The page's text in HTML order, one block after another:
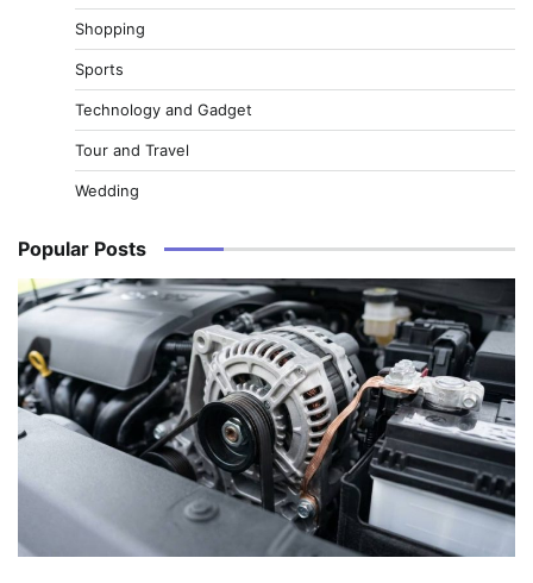
Shopping
Sports
Technology and Gadget
Tour and Travel
Wedding
Popular Posts